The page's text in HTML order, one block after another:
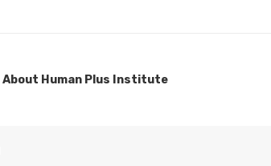
About Human Plus Institute